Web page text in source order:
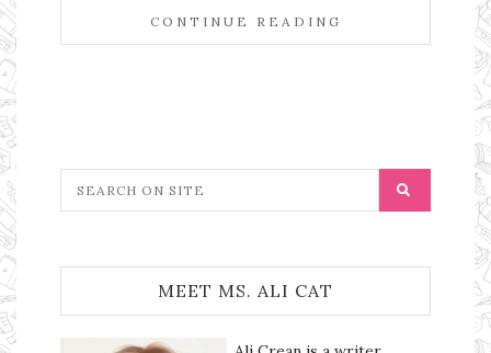
CONTINUE READING
MEET MS. ALI CAT